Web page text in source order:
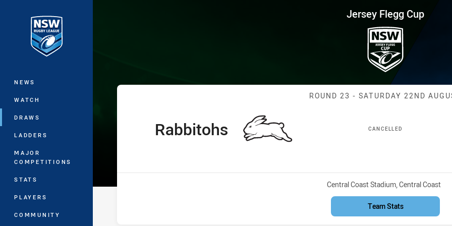
Main
NEWS
WATCH
DRAWS
LADDERS
MAJOR
COMPETITIONS
STATS
PLAYERS
COMMUNITY
Jersey Flegg Cup Round 23 Rabbitohs vs
Jersey Flegg Cup
Match:
ROUND 23 - SATURDAY 22ND
CANCELLED
home Team
Rabbitohs
Venue:
Central Coast Stadium, Central Coast
Team Stats